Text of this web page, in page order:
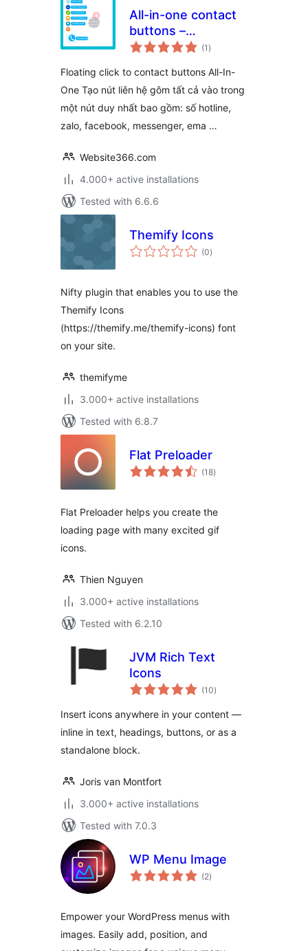
All-in-one contact
buttons –
WPSHARE247
(1 total
ratings
)
Floating click to contact buttons All-In-
One Tạo nút liên hệ gôm tất cả vào trong
một nút duy nhất bao gồm: số hotline,
zalo, facebook, messenger, ema …
Website366.com
4.000+ active installations
Tested with 6.6.6
Themify Icons
(0total
ratings
)
Nifty plugin that enables you to use the
Themify Icons
(https://themify.me/themify-icons) font
on your site.
themifyme
3.000+ active installations
Tested with 6.8.7
Flat Preloader
(18total
ratings
)
Flat Preloader helps you create the
loading page with many excited gif
icons.
Thien Nguyen
3.000+ active installations
Tested with 6.2.10
JVM Rich Text
Icons
(10total
ratings
)
Insert icons anywhere in your content —
inline in text, headings, buttons, or as a
standalone block.
Joris van Montfort
3.000+ active installations
Tested with 7.0.3
WP Menu Image
(2total
ratings
)
Empower your WordPress menus with
images. Easily add, position, and